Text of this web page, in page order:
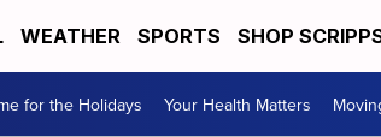
WEATHER SPORTS SHOP
for the Holidays Your Health Matters